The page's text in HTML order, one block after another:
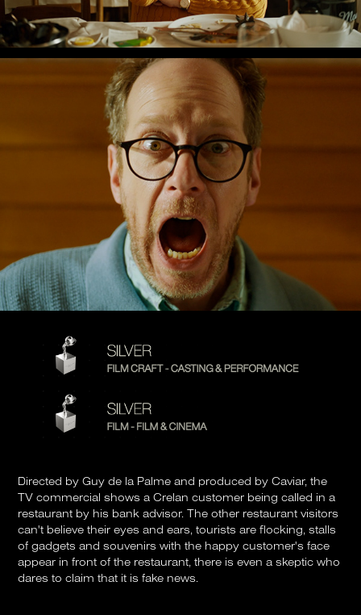
Directed by Guy de la Palme and produced by Caviar, the
TV commercial shows a Crelan customer being called in a
restaurant by his bank advisor. The other restaurant visitors
can't believe their eyes and ears, tourists are flocking, stalls
of gadgets and souvenirs with the happy customer's face
appear in front of the restaurant, there is even a skeptic who
dares to claim that it is fake news.